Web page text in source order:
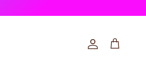
Account
Cart